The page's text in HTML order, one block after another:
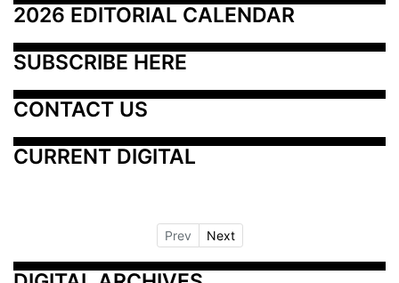
2026 EDITORIAL CALENDAR
SUBSCRIBE HERE
CONTACT US
CURRENT DIGITAL
Prev Next